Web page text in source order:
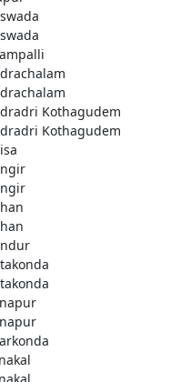
Kothagudem
Kothagudem